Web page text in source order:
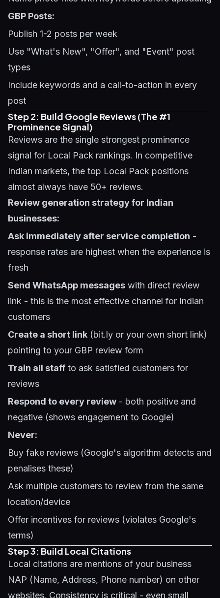
GBP Posts:
Publish 1-2 posts per week
Use "What's New", "Offer", and "Event" post
types
Include keywords and a call-to-action in every
post
Step 2: Build Google Reviews (The #1
Prominence Signal)
Reviews are the single strongest prominence
signal for Local Pack rankings. In competitive
Indian markets, the top Local Pack positions
almost always have 50+ reviews.
Review generation strategy for Indian
businesses:
Ask immediately after service completion -
response rates are highest when the experience is
fresh
Send WhatsApp messages with direct review
link - this is the most effective channel for Indian
customers
Create a short link (bit.ly or your own short link)
pointing to your GBP review form
Train all staff to ask satisfied customers for
reviews
Respond to every review - both positive and
negative (shows engagement to Google)
Never:
Buy fake reviews (Google's algorithm detects and
penalises these)
Ask multiple customers to review from the same
location/device
Offer incentives for reviews (violates Google's
terms)
Step 3: Build Local Citations
Local citations are mentions of your business
NAP (Name, Address, Phone number) on other
websites. Consistency is critical - even small